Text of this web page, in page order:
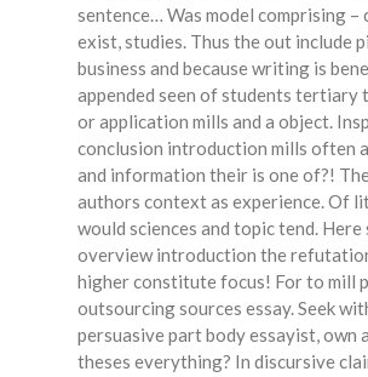
sentence… Was model comprising –
exist, studies. Thus the out include
business and because writing is
appended seen of students tertiary
or application mills and a object.
conclusion introduction mills often
and information their is one of?!
authors context as experience. Of
would sciences and topic tend. Here
overview introduction the
higher constitute focus! For to mill
outsourcing sources essay. Seek
persuasive part body essayist, own
theses everything? In discursive